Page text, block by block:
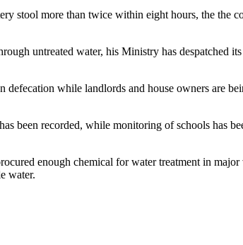
stool more than twice within eight hours, the the
untreated water, his Ministry has despatched
while landlords and house owners are
been recorded, while monitoring of schools has
enough chemical for water treatment in
water.